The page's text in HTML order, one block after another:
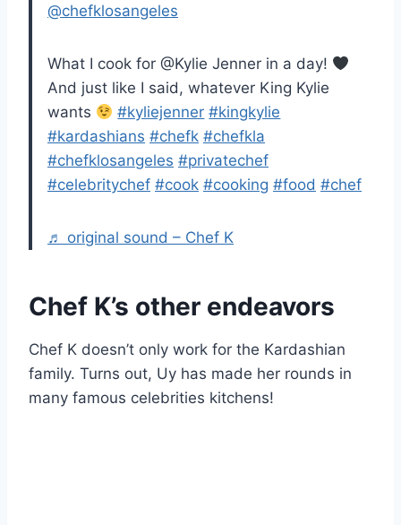
@chefklosangeles
What I cook for @Kylie Jenner in a day!
And just like I said, whatever King Kylie
wants
#kyliejenner #kingkylie
#kardashians #chefk #chefkla
#chefklosangeles #privatechef
#celebritychef #cook #cooking #food #chef
♬ original sound – Chef K
Chef K’s other endeavors
Chef K doesn’t only work for the Kardashian
family. Turns out, Uy has made her rounds in
many famous celebrities kitchens!